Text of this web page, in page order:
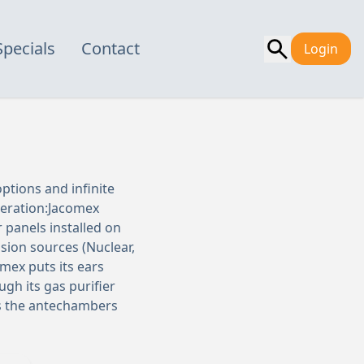
Contact Login
and infinite
installed on
sources (Nuclear,
puts its ears
its gas purifier
the antechambers